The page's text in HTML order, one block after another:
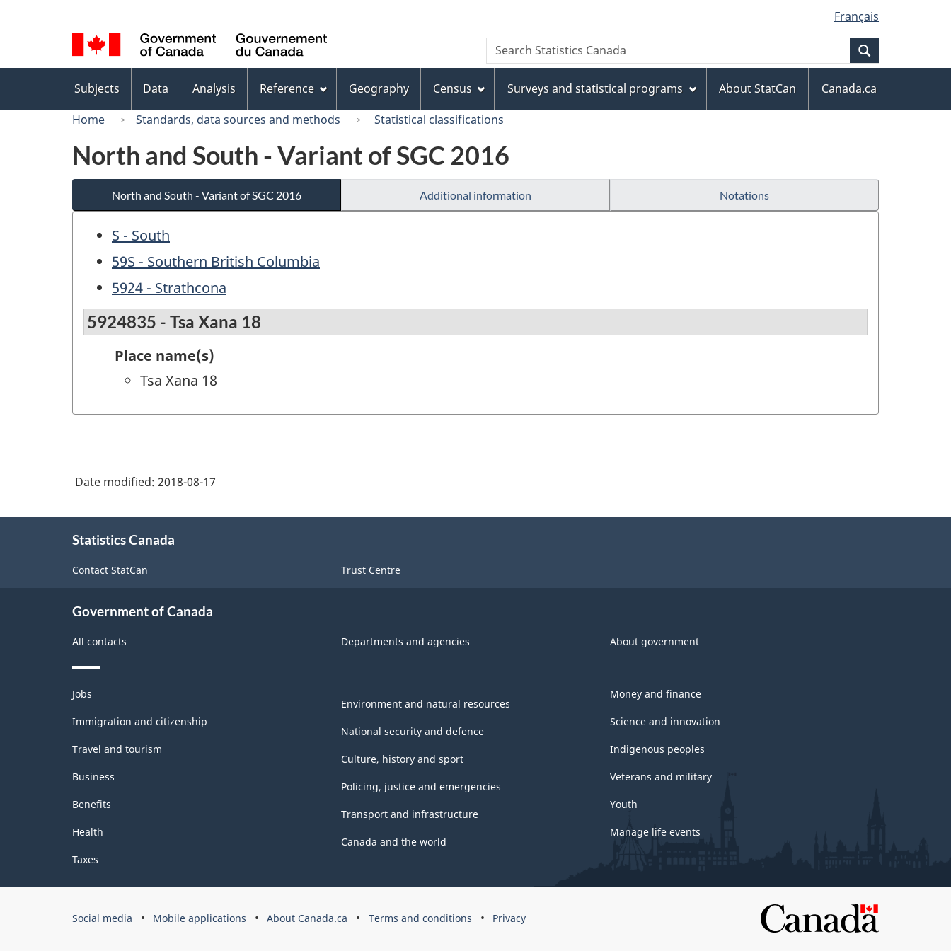
to
main
content
to
"About
this
site"
to
basic
HTML
version
selection
Français
Canada
Search
Search
Statistics
menu
Subjects Data Analysis Reference Geography Census Surveys and statistical programs About StatCan
Canada.ca
Home
Standards, data sources and methods Statistical classifications
North and South - Variant of SGC 2016
North and South - Variant of SGC 2016 Additional information Notations
S - South
59S - Southern British Columbia
5924 - Strathcona
5924835 - Tsa Xana 18
Place name(s)
Tsa Xana 18
Date modified: 2018-08-17
Statistics Canada
Contact StatCan Trust Centre
Government of Canada
All contacts Departments and agencies About government
Themes
and
topics
Jobs
Immigration and citizenship
Travel and tourism
Business
Benefits
Health
Taxes
Environment and natural resources
National security and defence
Culture, history and sport
Policing, justice and emergencies
Transport and infrastructure
Canada and the world
Money and finance
Science and innovation
Indigenous peoples
Veterans and military
Youth
Manage life events
Government
Social media Mobile applications About Canada.ca Terms and conditions Privacy